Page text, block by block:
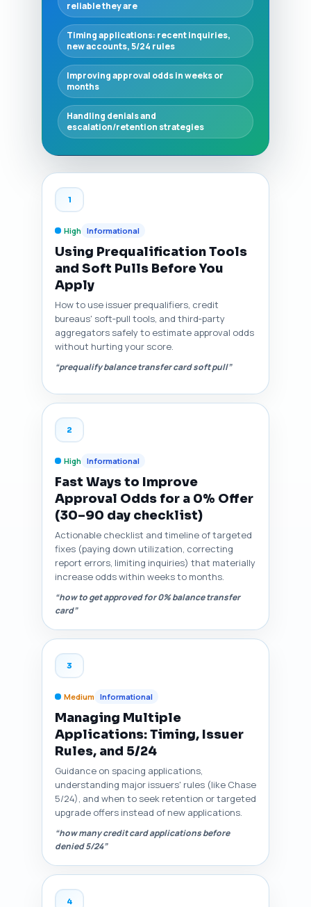
reliable they are
Timing applications: recent inquiries,
new accounts, 5/24 rules
Improving approval odds in weeks or
months
Handling denials and
escalation/retention strategies
1
High Informational
Using Prequalification Tools
and Soft Pulls Before You
Apply
How to use issuer prequalifiers, credit
bureaus' soft‑pull tools, and third‑party
aggregators safely to estimate approval odds
without hurting your score.
“prequalify balance transfer card soft pull”
2
High Informational
Fast Ways to Improve
Approval Odds for a 0% Offer
(30–90 day checklist)
Actionable checklist and timeline of targeted
fixes (paying down utilization, correcting
report errors, limiting inquiries) that materially
increase odds within weeks to months.
“how to get approved for 0% balance transfer
card”
3
Medium Informational
Managing Multiple
Applications: Timing, Issuer
Rules, and 5/24
Guidance on spacing applications,
understanding major issuers' rules (like Chase
5/24), and when to seek retention or targeted
upgrade offers instead of new applications.
“how many credit card applications before
denied 5/24”
4